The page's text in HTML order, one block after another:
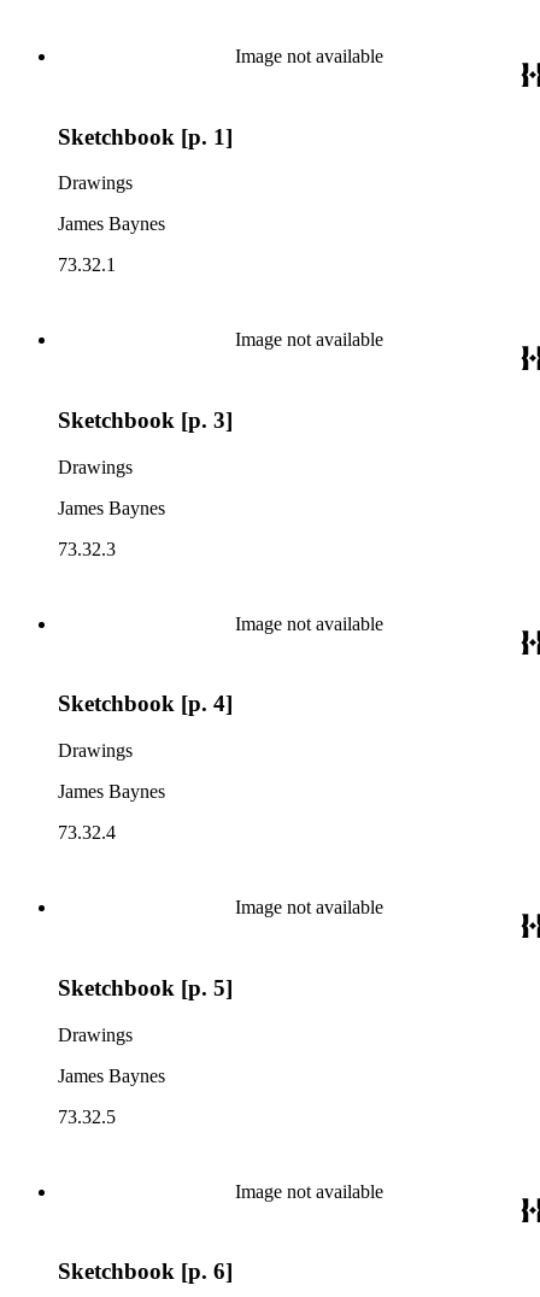
Image not available
Sketchbook [p. 1]
Drawings
James Baynes
73.32.1
Image not available
Sketchbook [p. 3]
Drawings
James Baynes
73.32.3
Image not available
Sketchbook [p. 4]
Drawings
James Baynes
73.32.4
Image not available
Sketchbook [p. 5]
Drawings
James Baynes
73.32.5
Image not available
Sketchbook [p. 6]